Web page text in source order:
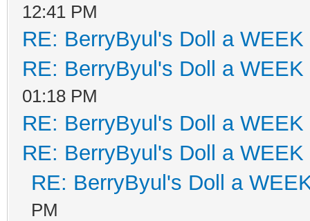
12:41 PM
RE: BerryByul's Doll a WEEK
RE: BerryByul's Doll a WEEK
01:18 PM
RE: BerryByul's Doll a WEEK
RE: BerryByul's Doll a WEEK
RE: BerryByul's Doll a
PM